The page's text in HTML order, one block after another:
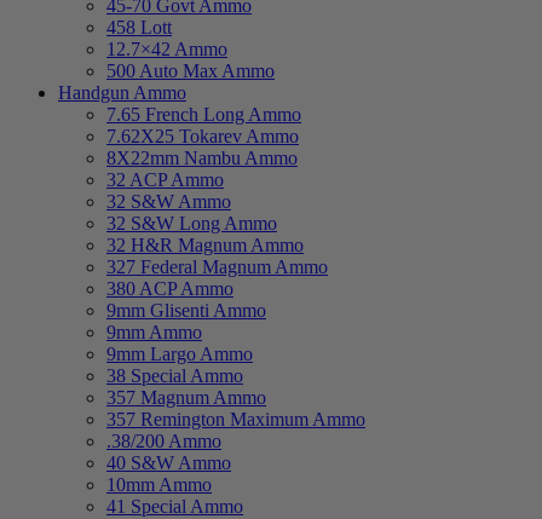
45-70 Govt Ammo
458 Lott
12.7×42 Ammo
500 Auto Max Ammo
Handgun Ammo
7.65 French Long Ammo
7.62X25 Tokarev Ammo
8X22mm Nambu Ammo
32 ACP Ammo
32 S&W Ammo
32 S&W Long Ammo
32 H&R Magnum Ammo
327 Federal Magnum Ammo
380 ACP Ammo
9mm Glisenti Ammo
9mm Ammo
9mm Largo Ammo
38 Special Ammo
357 Magnum Ammo
357 Remington Maximum Ammo
.38/200 Ammo
40 S&W Ammo
10mm Ammo
41 Special Ammo